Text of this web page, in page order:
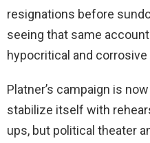
resignations before
seeing that same
hypocritical and
Platner’s campaign is
stabilize itself with
ups, but political theater